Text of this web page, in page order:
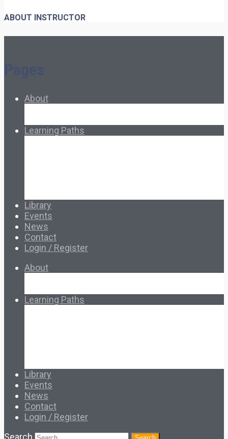
ABOUT INSTRUCTOR
About
Learning Paths
Library
Events
News
Contact
Login / Register
About
Learning Paths
Library
Events
News
Contact
Login / Register
Search